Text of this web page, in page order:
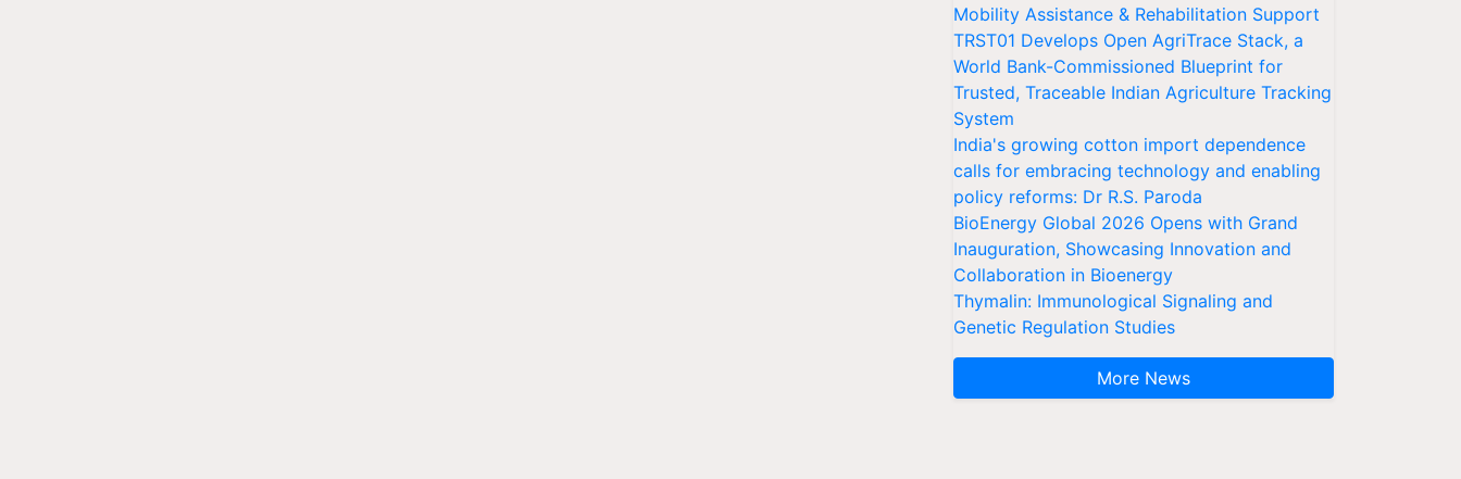
Mobility Assistance & Rehabilitation Support
TRST01 Develops Open AgriTrace Stack, a
World Bank-Commissioned Blueprint for
Trusted, Traceable Indian Agriculture Tracking
System
India's growing cotton import dependence
calls for embracing technology and enabling
policy reforms: Dr R.S. Paroda
BioEnergy Global 2026 Opens with Grand
Inauguration, Showcasing Innovation and
Collaboration in Bioenergy
Thymalin: Immunological Signaling and
Genetic Regulation Studies
More News